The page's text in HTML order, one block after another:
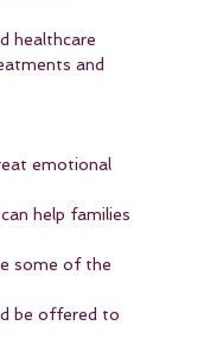
healthcare
and
emotional
help families
some of the
be offered to